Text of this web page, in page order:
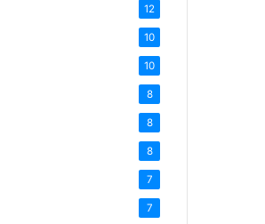
12
10
10
8
8
8
7
7